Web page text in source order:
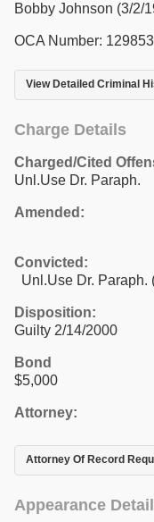
Bobby Johnson (3/2/
OCA Number: 129853
View Detailed Criminal
Charge Details
Charged/Cited
Unl.Use Dr. Paraph.
Amended:
Convicted:
Unl.Use Dr. Paraph.
Disposition:
Guilty 2/14/2000
Bond
$5,000
Attorney:
Attorney Of Record
Appearance